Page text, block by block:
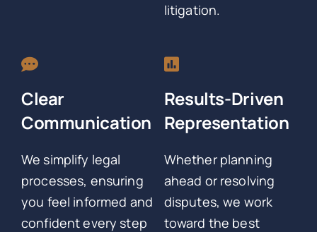
litigation.
Clear
Communication
We simplify legal
processes, ensuring
you feel informed and
confident every step
Results-Driven
Representation
Whether planning
ahead or resolving
disputes, we work
toward the best